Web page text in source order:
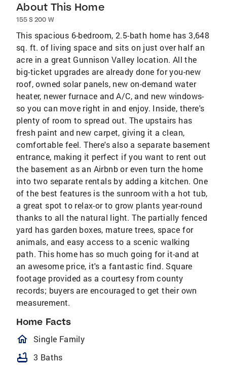
About This Home
155 S 200 W
This spacious 6-bedroom, 2.5-bath home has 3,648
sq. ft. of living space and sits on just over half an
acre in a great Gunnison Valley location. All the
big-ticket upgrades are already done for you-new
roof, owned solar panels, new on-demand water
heater, newer furnace and A/C, and new windows-
so you can move right in and enjoy. Inside, there's
plenty of room to spread out. The upstairs has
fresh paint and new carpet, giving it a clean,
comfortable feel. There's also a separate basement
entrance, making it perfect if you want to rent out
the basement as an Airbnb or even turn the home
into two separate rentals by adding a kitchen. One
of the best features is the sunroom with a hot tub,
a great spot to relax-or to grow plants year-round
thanks to all the natural light. The partially fenced
yard has garden boxes, mature trees, space for
animals, and easy access to a scenic walking
path. This home has so much going for it-and at
an awesome price, it's a fantastic find. Square
footage provided as a courtesy from county
records; buyers are encouraged to get their own
measurement.
Home Facts
homeOutlined
Single Family
bathtub 3 Baths